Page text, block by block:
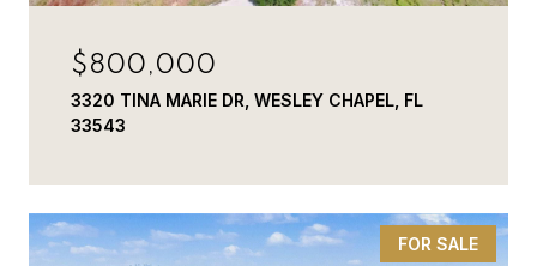
$800,000
3320 TINA MARIE DR, WESLEY CHAPEL, FL
33543
FOR SALE